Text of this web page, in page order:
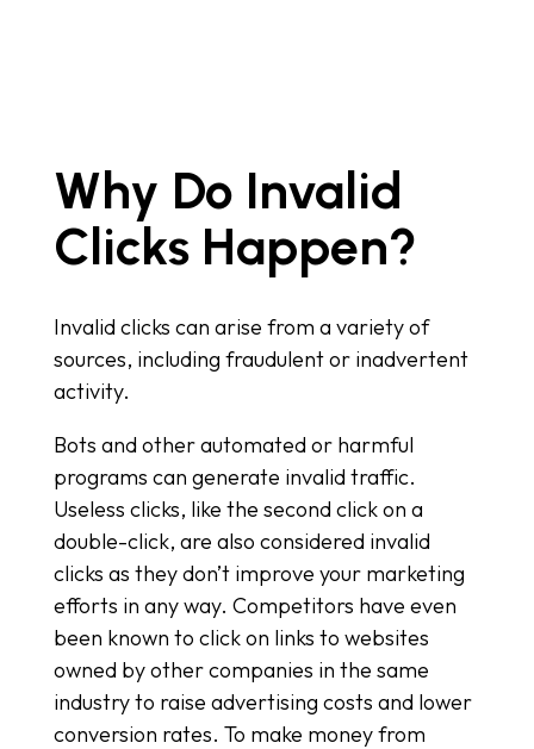
Why Do Invalid
Clicks Happen?
Invalid clicks can arise from a variety of
sources, including fraudulent or inadvertent
activity.
Bots and other automated or harmful
programs can generate invalid traffic.
Useless clicks, like the second click on a
double-click, are also considered invalid
clicks as they don’t improve your marketing
efforts in any way. Competitors have even
been known to click on links to websites
owned by other companies in the same
industry to raise advertising costs and lower
conversion rates. To make money from